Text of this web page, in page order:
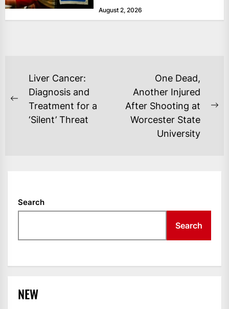
as layoffs...
August 2, 2026
POST
NAVIGATION
Previous
post:
Liver Cancer:
Diagnosis and
Treatment for a
‘Silent’ Threat
One Dead,
Another Injured
After Shooting at
Worcester State
University
Search
Search
NEW